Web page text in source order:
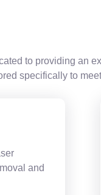
to providing an
specifically to
and